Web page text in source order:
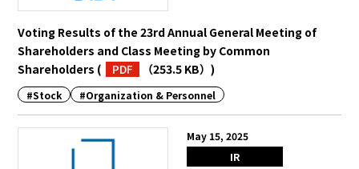
Voting Results of the 23rd Annual General Meeting of
Shareholders and Class Meeting by Common
Shareholders ( PDF （253.5 KB）)
#Stock #Organization & Personnel
May 15, 2025
IR